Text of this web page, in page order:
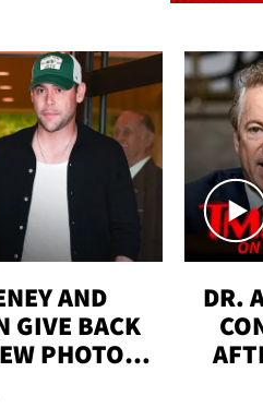
AND
GIVE BACK
PHOTOS |
DR.